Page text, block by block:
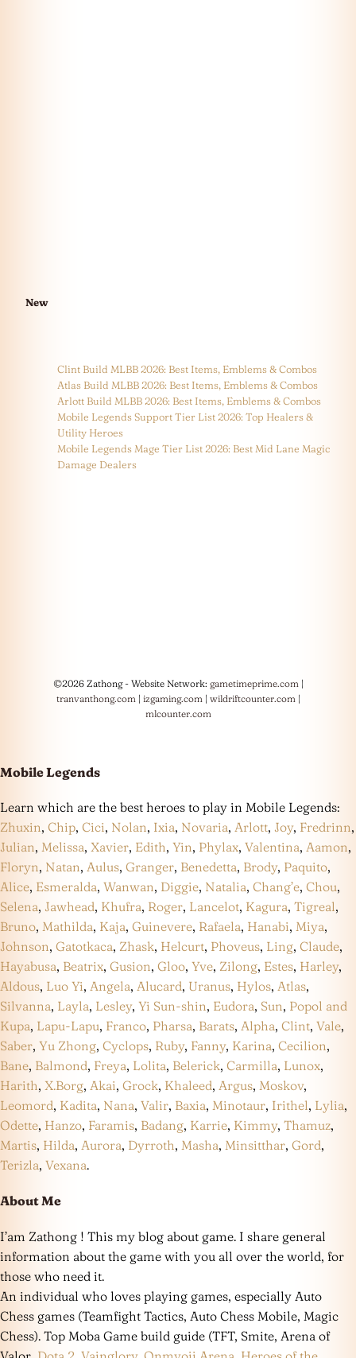
New
Clint Build MLBB 2026: Best Items, Emblems & Combos
Atlas Build MLBB 2026: Best Items, Emblems & Combos
Arlott Build MLBB 2026: Best Items, Emblems & Combos
Mobile Legends Support Tier List 2026: Top Healers &
Utility Heroes
Mobile Legends Mage Tier List 2026: Best Mid Lane Magic
Damage Dealers
©2026 Zathong - Website Network: gametimeprime.com |
tranvanthong.com | izgaming.com | wildriftcounter.com |
mlcounter.com
Mobile Legends
Learn which are the best heroes to play in Mobile Legends:
Zhuxin, Chip, Cici, Nolan, Ixia, Novaria, Arlott, Joy, Fredrinn,
Julian, Melissa, Xavier, Edith, Yin, Phylax, Valentina, Aamon,
Floryn, Natan, Aulus, Granger, Benedetta, Brody, Paquito,
Alice, Esmeralda, Wanwan, Diggie, Natalia, Chang’e, Chou,
Selena, Jawhead, Khufra, Roger, Lancelot, Kagura, Tigreal,
Bruno, Mathilda, Kaja, Guinevere, Rafaela, Hanabi, Miya,
Johnson, Gatotkaca, Zhask, Helcurt, Phoveus, Ling, Claude,
Hayabusa, Beatrix, Gusion, Gloo, Yve, Zilong, Estes, Harley,
Aldous, Luo Yi, Angela, Alucard, Uranus, Hylos, Atlas,
Silvanna, Layla, Lesley, Yi Sun-shin, Eudora, Sun, Popol and
Kupa, Lapu-Lapu, Franco, Pharsa, Barats, Alpha, Clint, Vale,
Saber, Yu Zhong, Cyclops, Ruby, Fanny, Karina, Cecilion,
Bane, Balmond, Freya, Lolita, Belerick, Carmilla, Lunox,
Harith, X.Borg, Akai, Grock, Khaleed, Argus, Moskov,
Leomord, Kadita, Nana, Valir, Baxia, Minotaur, Irithel, Lylia,
Odette, Hanzo, Faramis, Badang, Karrie, Kimmy, Thamuz,
Martis, Hilda, Aurora, Dyrroth, Masha, Minsitthar, Gord,
Terizla, Vexana.
About Me
I’am Zathong ! This my blog about game. I share general
information about the game with you all over the world, for
those who need it.
An individual who loves playing games, especially Auto
Chess games (Teamfight Tactics, Auto Chess Mobile, Magic
Chess). Top Moba Game build guide (TFT, Smite, Arena of